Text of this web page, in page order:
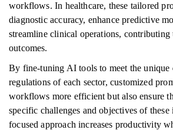
workflows. In healthcare, these tailored
diagnostic accuracy, enhance predictive
streamline clinical operations,
outcomes.
By fine-tuning AI tools to meet the unique
regulations of each sector, customized
workflows more efficient but also ensure
specific challenges and objectives of
focused approach increases productivity